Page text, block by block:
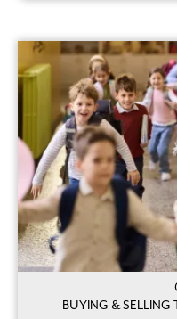
BUYING & SELLING